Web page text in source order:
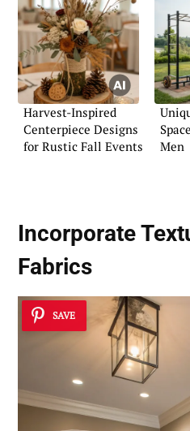
Harvest-Inspired
Centerpiece Designs
for Rustic Fall Events
Men
Incorporate
Fabrics
SAVE